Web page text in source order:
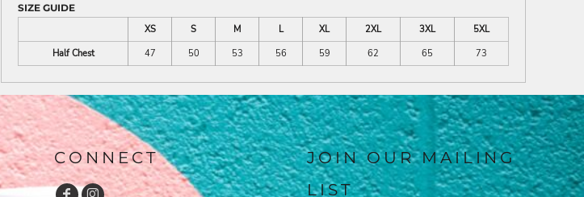
SIZE GUIDE
XS
S M L XL 2XL 3XL
5XL
Half Chest
47 50 53 56 59 62 65 73
CONNECT
JOIN OUR MAILING
LIST